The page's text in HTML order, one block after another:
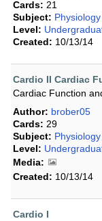
Cards: 21
Subject: Physiology
Level:
Created: 10/13/14
Cardio II Cardiac
Cardiac Function
Author: brober05
Cards: 29
Subject: Physiology
Level:
Media:
Created: 10/13/14
Cardio I